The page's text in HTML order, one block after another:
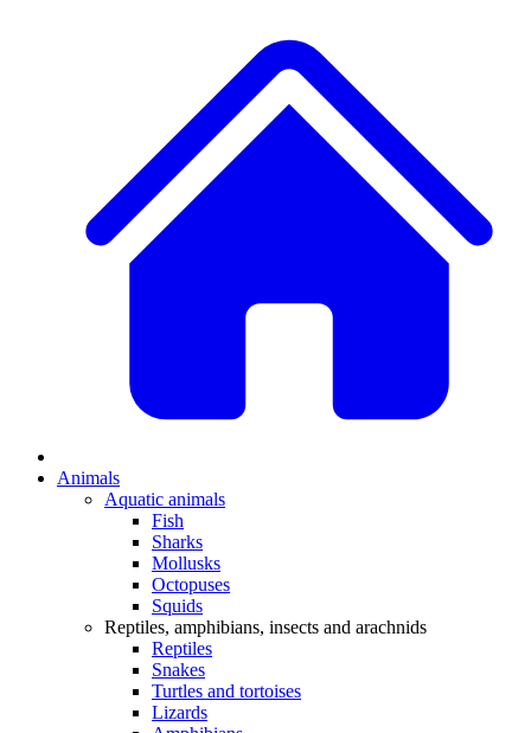
Animals
Aquatic animals
Fish
Sharks
Mollusks
Octopuses
Squids
Reptiles, amphibians, insects and arachnids
Reptiles
Snakes
Turtles and tortoises
Lizards